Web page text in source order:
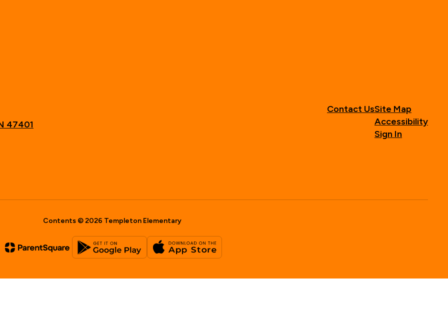
47401
Contact UsSite Map
Accessibility
Sign In
Contents © 2026 Templeton Elementary